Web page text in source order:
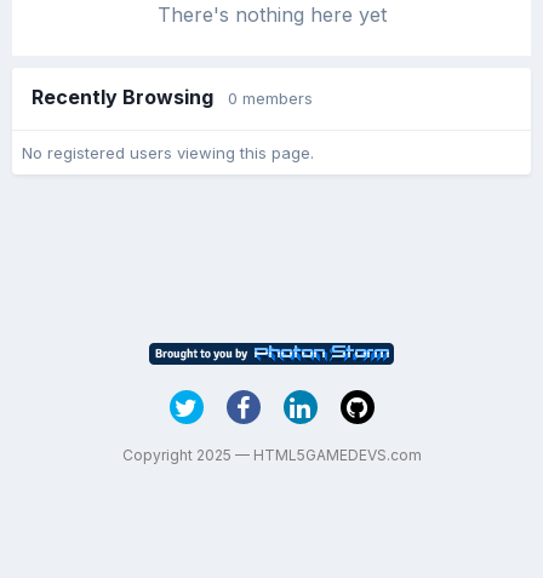
There's nothing here yet
Recently Browsing 0 members
No registered users viewing this page.
Copyright 2025 — HTML5GAMEDEVS.com